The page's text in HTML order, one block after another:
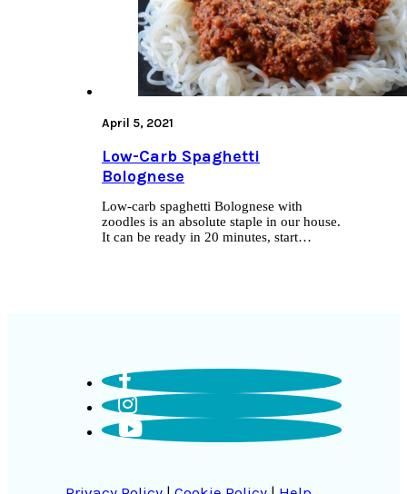
April 5, 2021
Low-Carb Spaghetti
Bolognese
Low-carb spaghetti Bolognese with
zoodles is an absolute staple in our house.
It can be ready in 20 minutes, start…